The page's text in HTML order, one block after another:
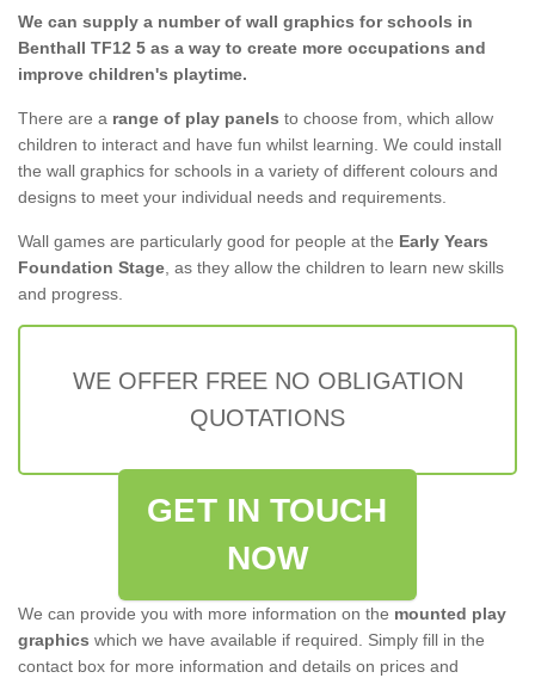
We can supply a number of wall graphics for schools in
Benthall TF12 5 as a way to create more occupations and
improve children's playtime.
There are a range of play panels to choose from, which allow
children to interact and have fun whilst learning. We could install
the wall graphics for schools in a variety of different colours and
designs to meet your individual needs and requirements.
Wall games are particularly good for people at the Early Years
Foundation Stage, as they allow the children to learn new skills
and progress.
WE OFFER FREE NO OBLIGATION
QUOTATIONS
GET IN TOUCH
NOW
We can provide you with more information on the mounted play
graphics which we have available if required. Simply fill in the
contact box for more information and details on prices and